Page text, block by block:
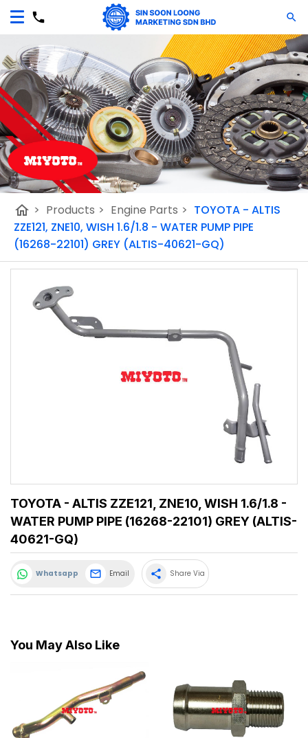
home > Products > Engine Parts > TOYOTA - ALTIS
ZZE121, ZNE10, WISH 1.6/1.8 - WATER PUMP PIPE
(16268-22101) GREY (ALTIS-40621-GQ)
TOYOTA - ALTIS ZZE121, ZNE10, WISH 1.6/1.8 -
WATER PUMP PIPE (16268-22101) GREY (ALTIS-
40621-GQ)
Whatsapp Email share Share Via
You May Also Like